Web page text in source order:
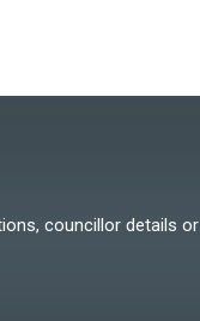
councillor details or